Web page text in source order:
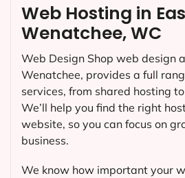
Web Hosting in
Wenatchee, WC
Web Design Shop web design
Wenatchee, provides a full
services, from shared hosting
We’ll help you find the right
website, so you can focus on
business.
We know how important your